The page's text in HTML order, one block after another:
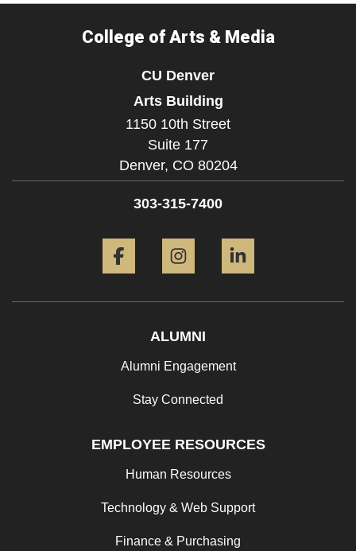
College of Arts & Media
CU Denver
Arts Building
1150 10th Street
Suite 177
Denver, CO 80204
303-315-7400
ALUMNI
Alumni Engagement
Stay Connected
EMPLOYEE RESOURCES
Human Resources
Technology & Web Support
Finance & Purchasing